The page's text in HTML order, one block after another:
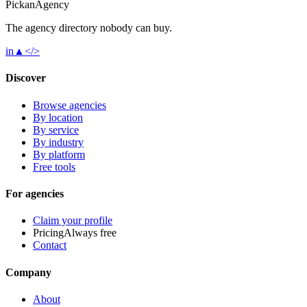
PickanAgency
The agency directory nobody can buy.
in ▲ </>
Discover
Browse agencies
By location
By service
By industry
By platform
Free tools
For agencies
Claim your profile
PricingAlways free
Contact
Company
About